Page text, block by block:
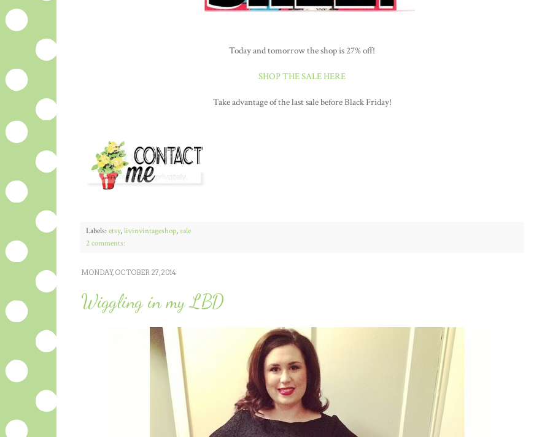
Today and tomorrow the shop is 27% off!
SHOP THE SALE HERE
Take advantage of the last sale before Black Friday!
Labels: etsy,livinvintageshop,sale
2 comments:
MONDAY, OCTOBER 27, 2014
Wiggling in my LBD